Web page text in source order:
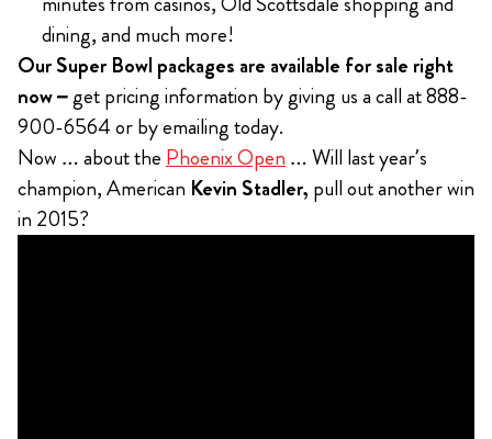
dining, and much more!
Our Super Bowl packages are available for sale right
now –getpricing information by giving us a call at 888-
900-6564 or by emailing today.
Now … about the Phoenix Open … Will last year’s
champion, American Kevin Stadler, pull out another win
in 2015?